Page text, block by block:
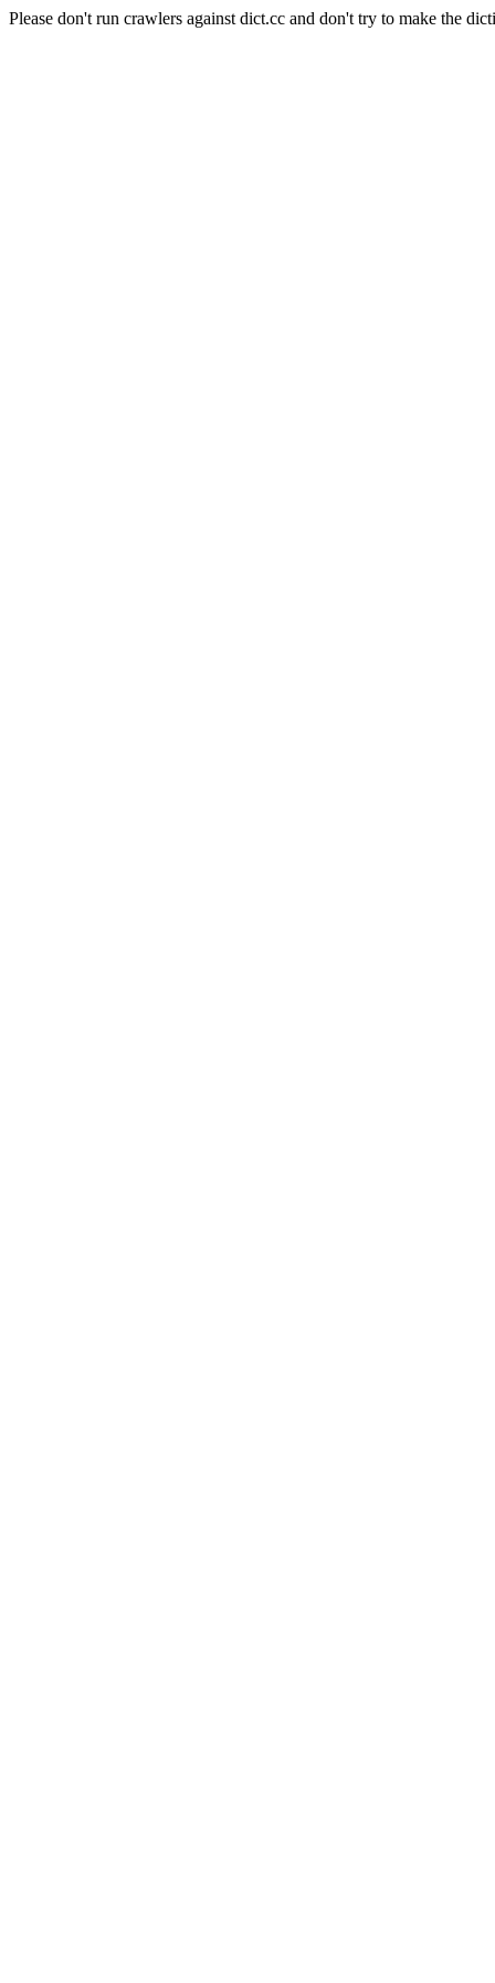
Please don't run crawlers against dict.cc and don't try to make the